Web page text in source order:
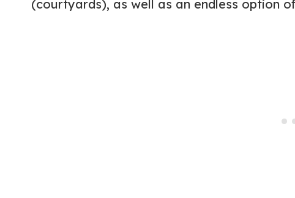
(courtyards), as well as an endless option